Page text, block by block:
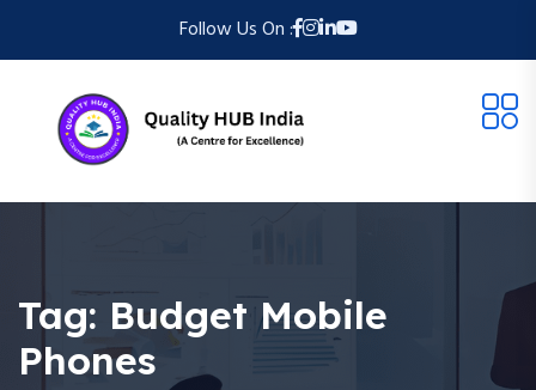
Follow Us On :
Tag: Budget Mobile
Phones